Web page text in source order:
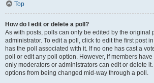
Top
How do I edit or delete a poll?
As with posts, polls can only be edited by the original
administrator. To edit a poll, click to edit the first post
has the poll associated with it. If no one has cast a
poll or edit any poll option. However, if members
only moderators or administrators can edit or delete
options from being changed mid-way through a poll.